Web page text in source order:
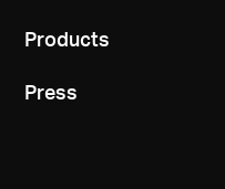
Products
Press